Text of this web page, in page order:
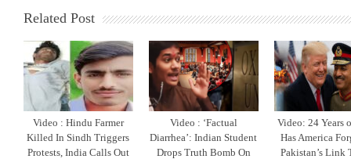
Related Post
Video : Hindu Farmer
Killed In Sindh Triggers
Protests, India Calls Out
Video : ‘Factual
Diarrhea’: Indian Student
Drops Truth Bomb On
Video: 24 Years
Has America
Pakistan’s Link